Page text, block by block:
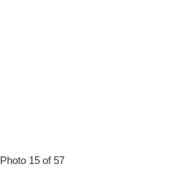
Photo 15 of 57